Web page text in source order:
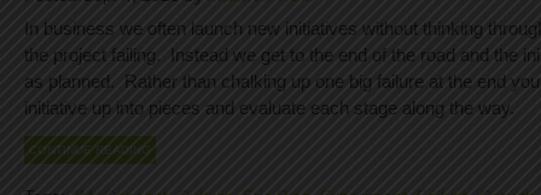
In business we often launch new initiatives without thinking
the project failing. Instead we get to the end of the road and the
as planned. Rather than chalking up one big failure at the end
initiative up into pieces and evaluate each stage along the way.
CONTINUE READING